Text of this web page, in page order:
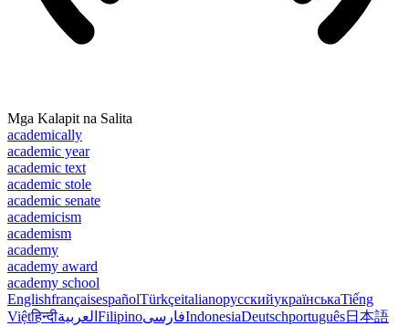
Mga Kalapit na Salita
academically
academic year
academic text
academic stole
academic senate
academicism
academism
academy
academy award
academy school
EnglishfrançaisespañolTürkçeitalianoрусскийукраїнськаTiếng
Việtहिन्दीالعربية FilipinoفارسیIndonesiaDeutschportuguês日本語